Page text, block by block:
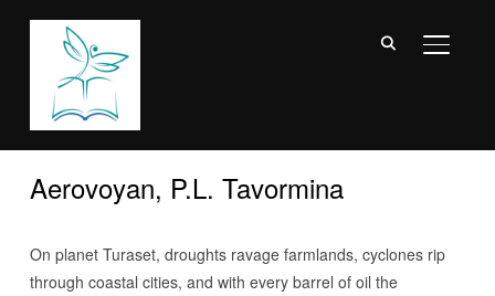
Aerovoyan, P.L. Tavormina
On planet Turaset, droughts ravage farmlands, cyclones rip
through coastal cities, and with every barrel of oil the